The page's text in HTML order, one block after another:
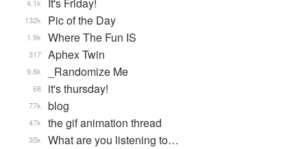
4.1k
Pic of the Day
132k
Where The Fun IS
1.9k
Aphex Twin
317
_Randomize Me
9.8k
it's thursday!
68
blog
77k
the gif animation thread
47k
What are you listening to…
35k